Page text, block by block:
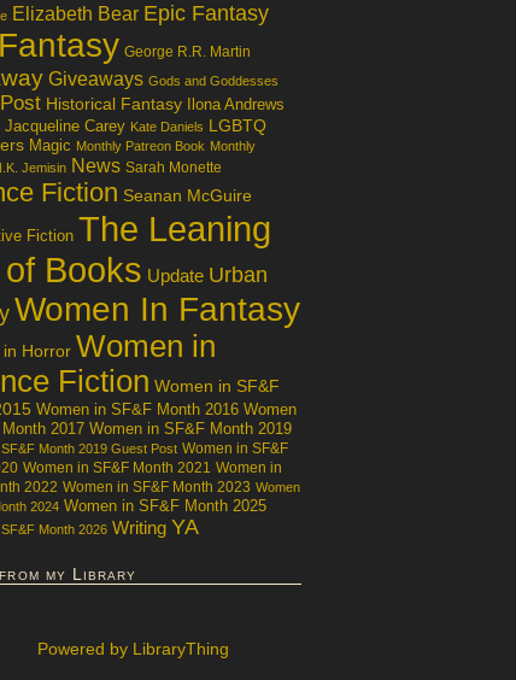
Elizabeth Bear Epic Fantasy
Fantasy George R.R. Martin
Giveaways Gods and Goddesses
Historical Fantasy Ilona Andrews
Jacqueline Carey Kate Daniels LGBTQ
Magic Monthly Patreon Book Monthly
Jemisin News Sarah Monette
Fiction Seanan McGuire
Fiction The Leaning
of Books Update Urban
Women In Fantasy
Horror Women in
Fiction Women in SF&F
Women in SF&F Month 2016 Women
2017 Women in SF&F Month 2019
Month 2019 Guest Post Women in SF&F
Women in SF&F Month 2021 Women in
2022 Women in SF&F Month 2023 Women
2024 Women in SF&F Month 2025
Month 2026 Writing YA
my Library
Powered by LibraryThing